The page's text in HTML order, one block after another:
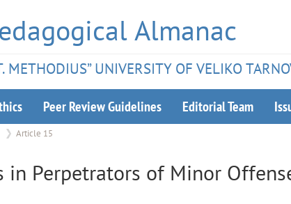
Almanac
METHODIUS” UNIVERSITY OF VELIKO
Peer Review Guidelines Editorial Team
Article 15
in Perpetrators of Minor